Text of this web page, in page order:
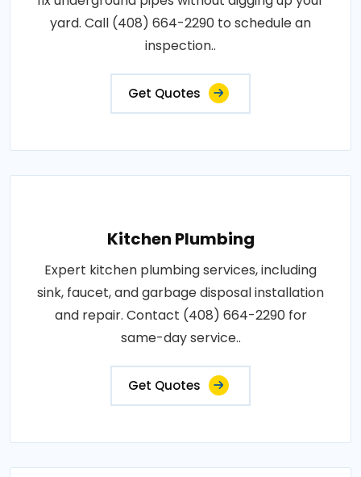
yard. Call (408) 664-2290 to schedule an
inspection..
Get Quotes
Kitchen Plumbing
Expert kitchen plumbing services, including
sink, faucet, and garbage disposal installation
and repair. Contact (408) 664-2290 for
same-day service..
Get Quotes